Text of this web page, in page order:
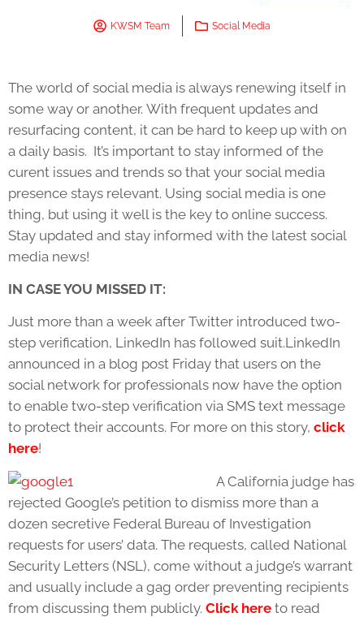
KWSM Team Social Media
The world of social media is always renewing itself in
some way or another. With frequent updates and
resurfacing content, it can be hard to keep up with on
a daily basis. It’s important to stay informed of the
curent issues and trends so that your social media
presence stays relevant. Using social media is one
thing, but using it well is the key to online success.
Stay updated and stay informed with the latest social
media news!
IN CASE YOU MISSED IT:
Just more than a week after Twitter introduced two-
step verification, LinkedIn has followed suit.LinkedIn
announced in a blog post Friday that users on the
social network for professionals now have the option
to enable two-step verification via SMS text message
to protect their accounts. For more on this story, click
here!
A California judge has
rejected Google’s petition to dismiss more than a
dozen secretive Federal Bureau of Investigation
requests for users’ data. The requests, called National
Security Letters (NSL), come without a judge’s warrant
and usually include a gag order preventing recipients
from discussing them publicly. Click here to read